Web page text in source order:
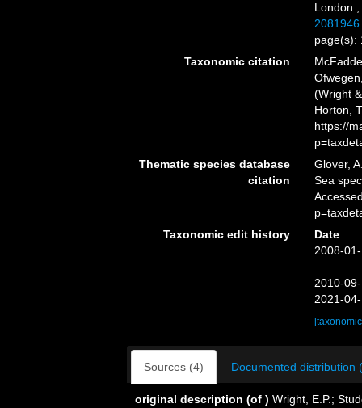
London.
2081946
page(s):
Taxonomic citation
(Wright
Horton,
https://
Thematic species database
citation
Glover,
Sea
Taxonomic edit history
Date
2008-
2010-
2021-
Sources (4) Documented distribution
original description (of ) Wright, E.P.;